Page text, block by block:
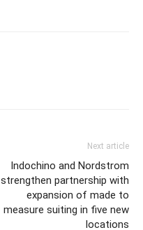
Next article
Indochino and Nordstrom
strengthen partnership with
expansion of made to
measure suiting in five new
locations